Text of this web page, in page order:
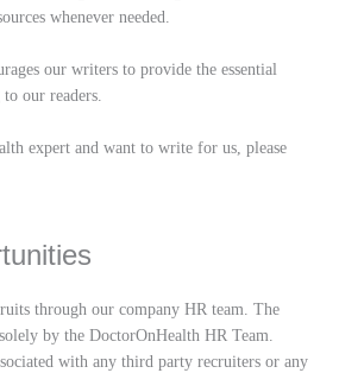
whenever needed.
our writers to provide the essential
our readers.
expert and want to write for us, please
through our company HR team. The
by the DoctorOnHealth HR Team.
with any third party recruiters or any